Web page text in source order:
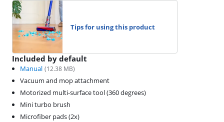
Tips for using this product
Included by default
Manual (12.38 MB)
Vacuum and mop attachment
Motorized multi-surface tool (360 degrees)
Mini turbo brush
Microfiber pads (2x)